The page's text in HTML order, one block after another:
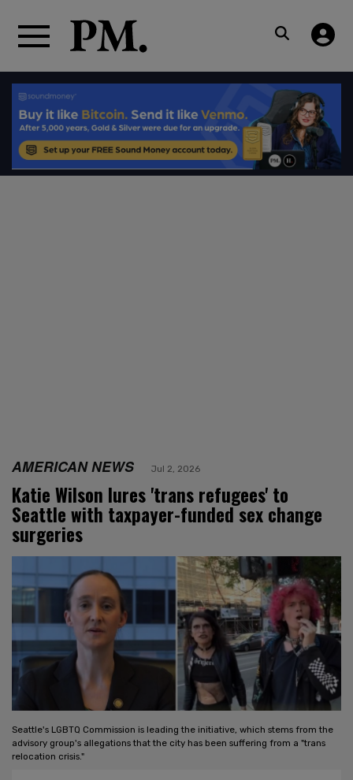
AMERICAN NEWS Jul 2, 2026
Katie Wilson lures 'trans refugees' to
Seattle with taxpayer-funded sex change
surgeries
Seattle's LGBTQ Commission is leading the initiative, which stems from the
advisory group's allegations that the city has been suffering from a "trans
relocation crisis."